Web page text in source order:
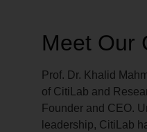
Meet Our
Prof. Dr. Khalid
of CitiLab and
Founder and CEO.
leadership, CitiLab